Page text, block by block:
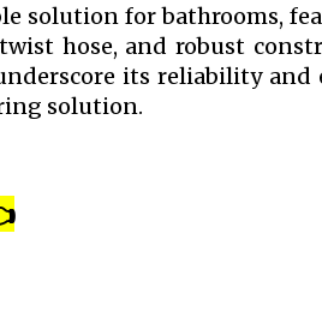
solution for bathrooms,
hose, and robust
its reliability and
solution.